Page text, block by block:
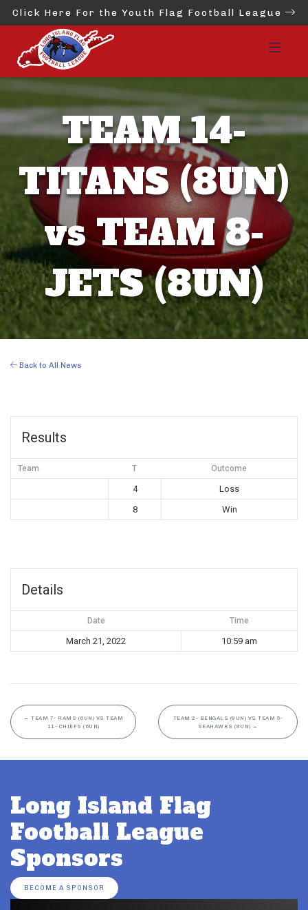
Click Here For the Youth Flag Football League
TEAM 14-
TITANS (8UN)
vs TEAM 8-
JETS (8UN)
Back to All News
Results
Team T Outcome
4
Loss
8
Win
Details
Date Time
March 21, 2022 10:59 am
← TEAM 7- RAMS (6UN) VS TEAM
11- CHIEFS (6UN)
TEAM 2- BENGALS (8UN) VS TEAM 5-
SEAHAWKS (8UN) →
Long Island Flag
Football League
Sponsors
BECOME A SPONSOR